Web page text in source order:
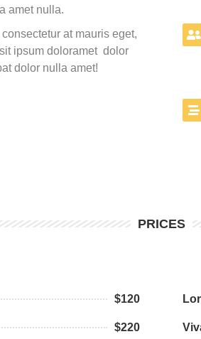
amet nulla.
at mauris eget,
ipsum doloramet dolor
dolor nulla amet!
PRICES
$120
$220